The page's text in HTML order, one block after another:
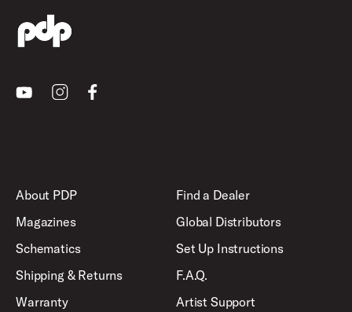
YoutubeInstagramFacebook
About PDP
Magazines
Schematics
Shipping & Returns
Warranty
Find a Dealer
Global Distributors
Set Up Instructions
F.A.Q.
Artist Support